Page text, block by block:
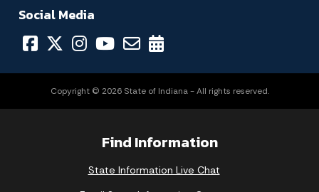
Social Media
Copyright © 2026 State of Indiana - All rights reserved.
Find Information
State Information Live Chat